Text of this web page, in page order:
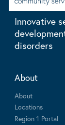
Innovative
disorders
About
About
Locations
Region 1 Portal